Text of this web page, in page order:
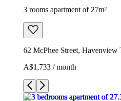
3 rooms apartment of 27m²
62 McPhee Street, Havenview
A$1,733 / month